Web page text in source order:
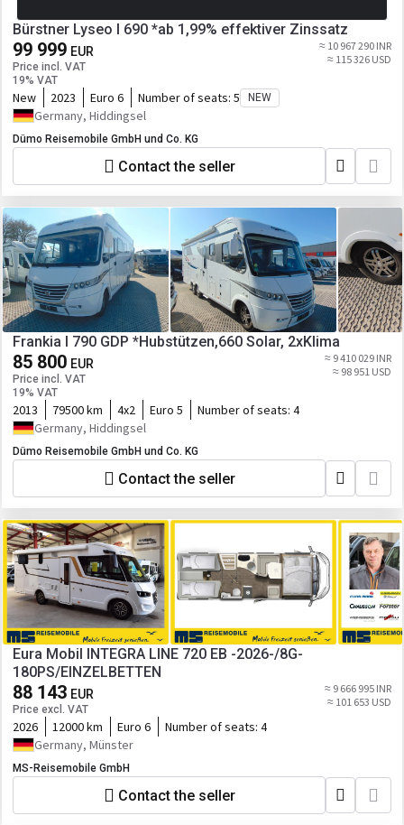
Bürstner Lyseo I 690 *ab 1,99% effektiver Zinssatz
99 999 EUR
Price incl. VAT
19% VAT
≈ 10 967 290 INR
≈ 115 326 USD
New 2023 Euro 6 Number of seats: 5 NEW
Germany, Hiddingsel
Dümo Reisemobile GmbH und Co. KG
Contact the seller
Frankia I 790 GDP *Hubstützen,660 Solar, 2xKlima
85 800 EUR
Price incl. VAT
19% VAT
≈ 9 410 029 INR
≈ 98 951 USD
2013 79500 km 4x2 Euro 5 Number of seats: 4
Germany, Hiddingsel
Dümo Reisemobile GmbH und Co. KG
Contact the seller
Eura Mobil INTEGRA LINE 720 EB -2026-/8G-
180PS/EINZELBETTEN
88 143 EUR
Price excl. VAT
≈ 9 666 995 INR
≈ 101 653 USD
2026 12000 km Euro 6 Number of seats: 4
Germany, Münster
MS-Reisemobile GmbH
Contact the seller